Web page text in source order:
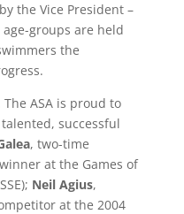
the Vice President –
groups are held
the
The ASA is proud to
successful
, two-time
at the Games of
Neil Agius,
at the 2004